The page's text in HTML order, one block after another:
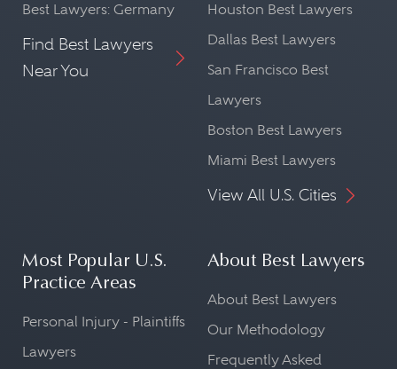
Best Lawyers: Germany
Find Best Lawyers
Near You
Houston Best Lawyers
Dallas Best Lawyers
San Francisco Best
Lawyers
Boston Best Lawyers
Miami Best Lawyers
View All U.S. Cities
Most Popular U.S.
Practice Areas
Personal Injury - Plaintiffs
Lawyers
About Best Lawyers
About Best Lawyers
Our Methodology
Frequently Asked